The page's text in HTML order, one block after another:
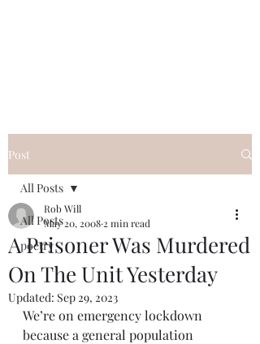
Post
All Posts
poetry
All Posts
A Prisoner Was Murdered
On The Unit Yesterday
Rob Will
May 20, 2008 2 min read
Updated: Sep 29, 2023
We’re on emergency lockdown
because a general population